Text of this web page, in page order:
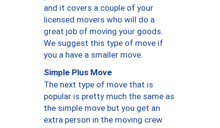
and it covers a couple of your
licensed movers who will do a
great job of moving your goods.
We suggest this type of move if
you a have a smaller move.
Simple Plus Move
The next type of move that is
popular is pretty much the same as
the simple move but you get an
extra person in the moving crew